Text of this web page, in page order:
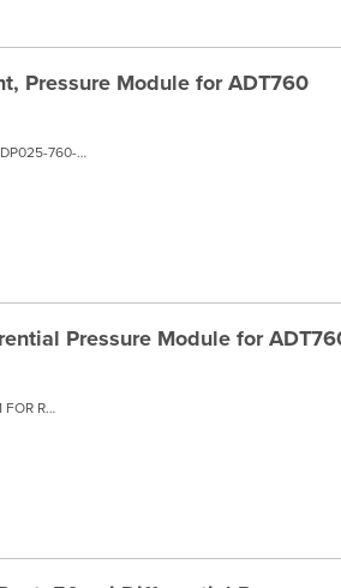
Pressure Module for ADT760
ADT155-DP025-760-RENT1
Pressure Module for
ADT155-DP1 FOR RENT